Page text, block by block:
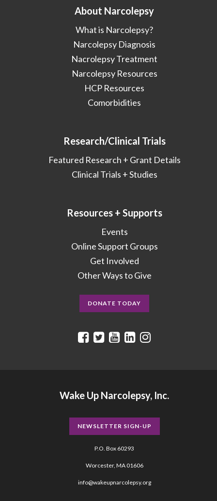
About Narcolepsy
What is Narcolepsy?
Narcolepsy Diagnosis
Nacrolepsy Treatment
Narcolepsy Resources
HCP Resources
Comorbidities
Research/Clinical Trials
Featured Research + Grant Details
Clinical Trials + Studies
Resources + Supports
Events
Online Support Groups
Get Involved
Other Ways to Give
DONATE TODAY
Wake Up Narcolepsy, Inc.
NEWSLETTER SIGN-UP
P.O. Box 60293
Worcester, MA 01606
info@wakeupnarcolepsy.org